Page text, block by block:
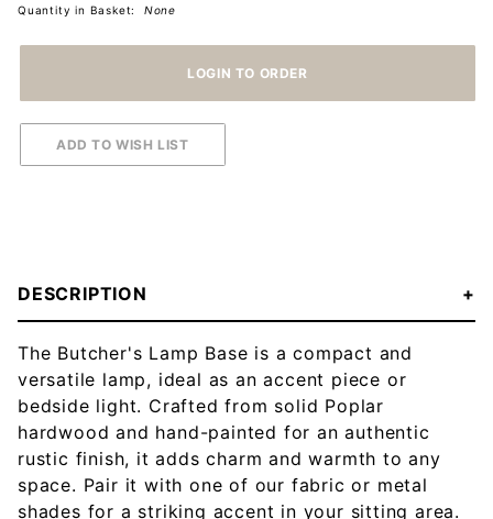
Quantity in Basket: None
DESCRIPTION
The Butcher's Lamp Base is a compact and
versatile lamp, ideal as an accent piece or
bedside light. Crafted from solid Poplar
hardwood and hand-painted for an authentic
rustic finish, it adds charm and warmth to any
space. Pair it with one of our fabric or metal
shades for a striking accent in your sitting area.